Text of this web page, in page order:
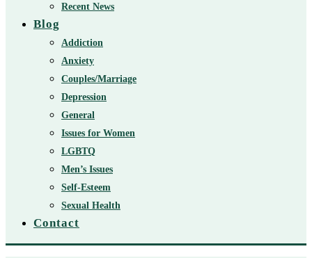
Recent News
Blog
Addiction
Anxiety
Couples/Marriage
Depression
General
Issues for Women
LGBTQ
Men’s Issues
Self-Esteem
Sexual Health
Contact